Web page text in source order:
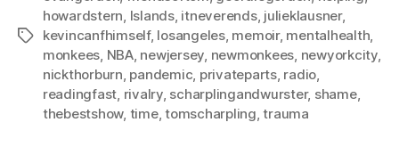
Tags
howardstern Islands, itneverends, julieklausner,
kevincanfhimself, losangeles, memoir, mentalhealth
monkees NBA, newjersey newmonkees newyorkcity,
nickthorburn pandemic privateparts, radio
readingfast rivalry, scharplingandwurster, shame,
thebestshow, time,tomscharpling ,trauma